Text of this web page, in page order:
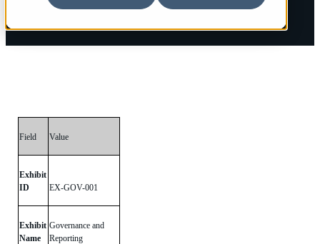
Field Value
Exhibit
ID
EX-GOV-001
Exhibit
Name
Governance and
Reporting